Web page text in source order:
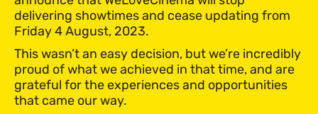
delivering showtimes and cease updating from
Friday 4 August, 2023.
This wasn’t an easy decision, but we’re incredibly
proud of what we achieved in that time, and are
grateful for the experiences and opportunities
that came our way.